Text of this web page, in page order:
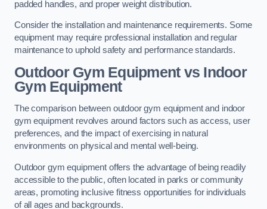
padded handles, and proper weight distribution.
Consider the installation and maintenance requirements. Some
equipment may require professional installation and regular
maintenance to uphold safety and performance standards.
Outdoor Gym Equipment vs Indoor
Gym Equipment
The comparison between outdoor gym equipment and indoor
gym equipment revolves around factors such as access, user
preferences, and the impact of exercising in natural
environments on physical and mental well-being.
Outdoor gym equipment offers the advantage of being readily
accessible to the public, often located in parks or community
areas, promoting inclusive fitness opportunities for individuals
of all ages and backgrounds.